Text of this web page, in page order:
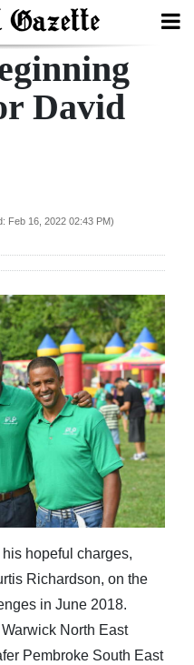
David
Feb 16, 2022 02:43 PM)
hopeful charges,
Richardson, on the
in June 2018.
North East
Pembroke South East